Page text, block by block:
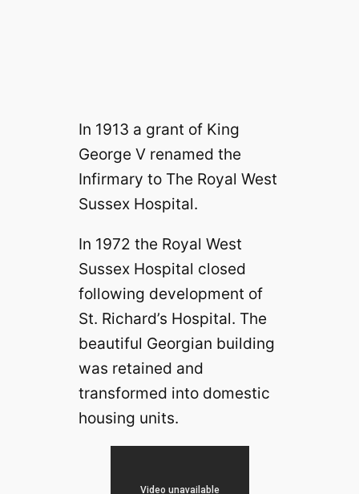
In 1913 a grant of King
George V renamed the
Infirmary to The Royal West
Sussex Hospital.
In 1972 the Royal West
Sussex Hospital closed
following development of
St. Richard’s Hospital. The
beautiful Georgian building
was retained and
transformed into domestic
housing units.